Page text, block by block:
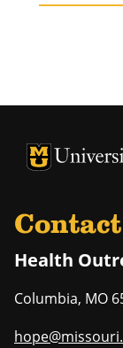
University of
Health
Columbia, MO